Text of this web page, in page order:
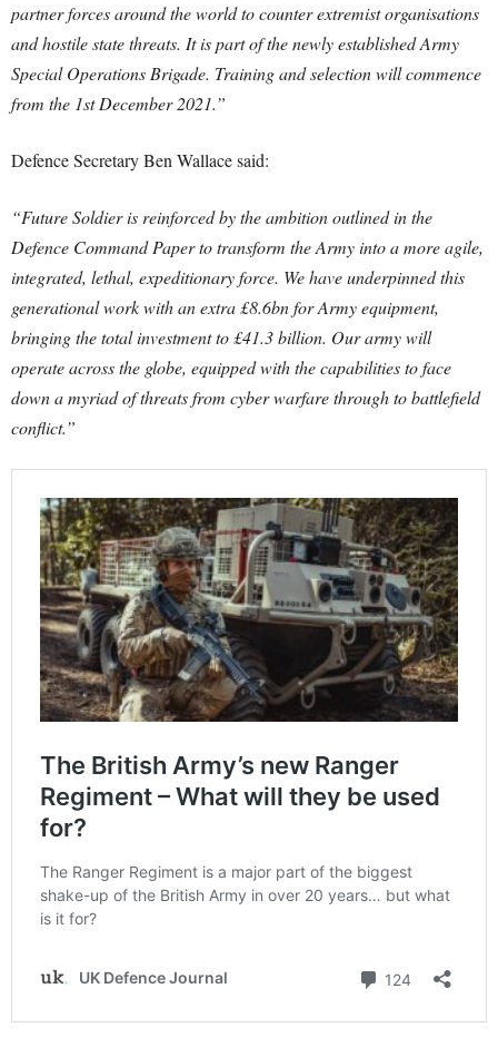
partner forces around the world to counter extremist organisations
and hostile state threats. It is part of the newly established Army
Special Operations Brigade. Training and selection will commence
from the 1st December 2021.”
Defence Secretary Ben Wallace said:
“Future Soldier is reinforced by the ambition outlined in the
Defence Command Paper to transform the Army into a more agile,
integrated, lethal, expeditionary force. We have underpinned this
generational work with an extra £8.6bn for Army equipment,
bringing the total investment to £41.3 billion. Our army will
operate across the globe, equipped with the capabilities to face
down a myriad of threats from cyber warfare through to battlefield
conflict.”